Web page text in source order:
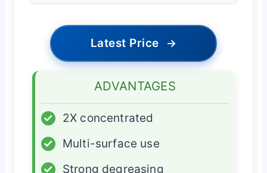
Latest Price →
ADVANTAGES
✓
2X concentrated
✓
Multi-surface use
✓
Strong degreasing